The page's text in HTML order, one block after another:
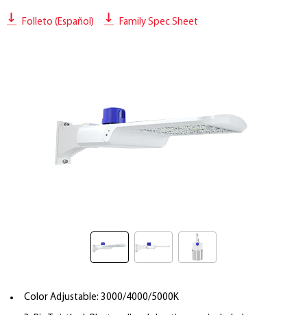
Folleto (Español) Family Spec Sheet
Color Adjustable: 3000/4000/5000K